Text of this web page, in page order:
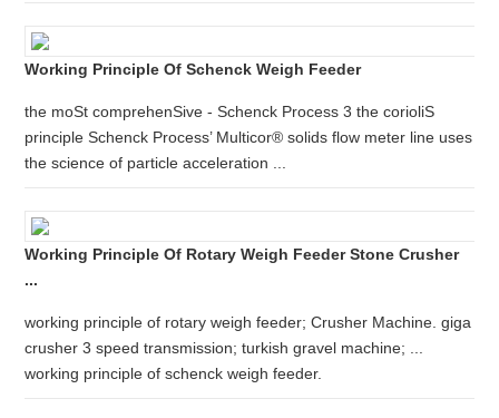
Working Principle Of Schenck Weigh Feeder
the moSt comprehenSive - Schenck Process 3 the corioliS
principle Schenck Process’ Multicor® solids flow meter line uses
the science of particle acceleration ...
Working Principle Of Rotary Weigh Feeder Stone Crusher
...
working principle of rotary weigh feeder; Crusher Machine. giga
crusher 3 speed transmission; turkish gravel machine; ...
working principle of schenck weigh feeder.